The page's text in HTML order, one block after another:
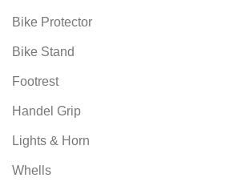
Bike Protector
Bike Stand
Footrest
Handel Grip
Lights & Horn
Whells